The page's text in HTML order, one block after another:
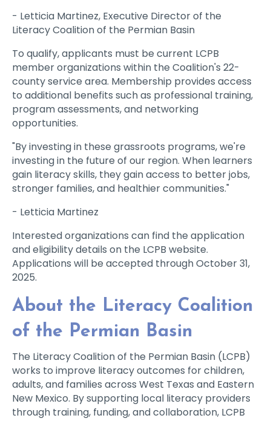
- Letticia Martinez, Executive Director of the
Literacy Coalition of the Permian Basin
To qualify, applicants must be current LCPB
member organizations within the Coalition's 22-
county service area. Membership provides access
to additional benefits such as professional training,
program assessments, and networking
opportunities.
"By investing in these grassroots programs, we're
investing in the future of our region. When learners
gain literacy skills, they gain access to better jobs,
stronger families, and healthier communities."
- Letticia Martinez
Interested organizations can find the application
and eligibility details on the LCPB website.
Applications will be accepted through October 31,
2025.
About the Literacy Coalition
of the Permian Basin
The Literacy Coalition of the Permian Basin (LCPB)
works to improve literacy outcomes for children,
adults, and families across West Texas and Eastern
New Mexico. By supporting local literacy providers
through training, funding, and collaboration, LCPB